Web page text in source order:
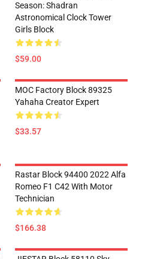
Season: Shadran
Astronomical Clock Tower
Girls Block
$59.00
MOC Factory Block 89325
Yahaha Creator Expert
$33.57
Rastar Block 94400 2022 Alfa
Romeo F1 C42 With Motor
Technician
$166.38